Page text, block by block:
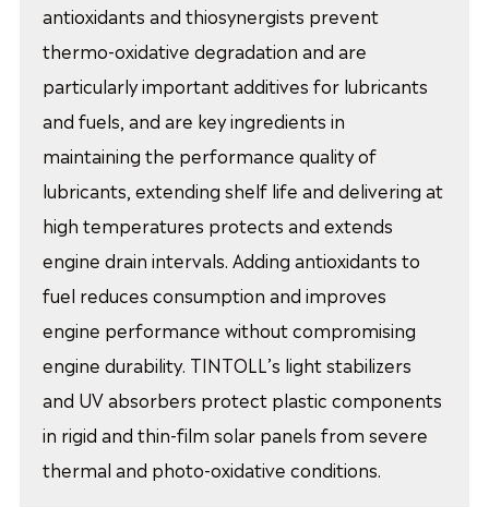
antioxidants and thiosynergists prevent
thermo-oxidative degradation and are
particularly important additives for lubricants
and fuels, and are key ingredients in
maintaining the performance quality of
lubricants, extending shelf life and delivering at
high temperatures protects and extends
engine drain intervals. Adding antioxidants to
fuel reduces consumption and improves
engine performance without compromising
engine durability. TINTOLL’s light stabilizers
and UV absorbers protect plastic components
in rigid and thin-film solar panels from severe
thermal and photo-oxidative conditions.